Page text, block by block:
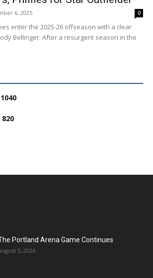
6, 2025 0
enter the 2025-26 offseason with a clear
Bellinger. After a resurgent season in the
820
Portland Arena Game Continues
5, 2026